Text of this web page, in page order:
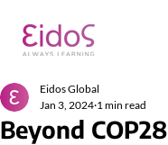
Beyond COP28
Eidos Global
Jan 3, 2024 1 min read